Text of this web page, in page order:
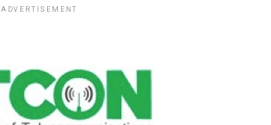
ADVERTISEMENT